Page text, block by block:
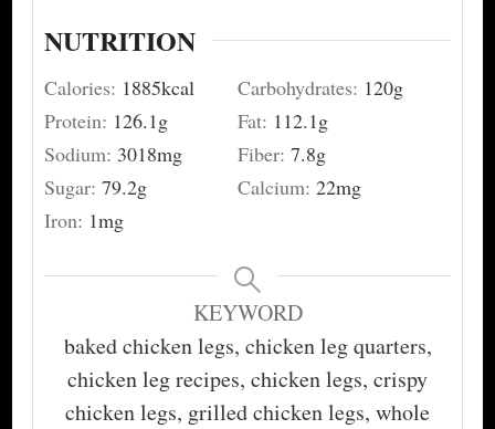
NUTRITION
Calories: 1885kcal Carbohydrates: 120g
Protein: 126.1g Fat: 112.1g
Sodium: 3018mg Fiber: 7.8g
Sugar: 79.2g Calcium: 22mg
Iron: 1mg
KEYWORD
baked chicken legs, chicken leg quarters,
chicken leg recipes, chicken legs, crispy
chicken legs, grilled chicken legs, whole